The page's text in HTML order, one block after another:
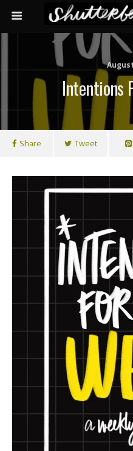
Intentions
Share Tweet